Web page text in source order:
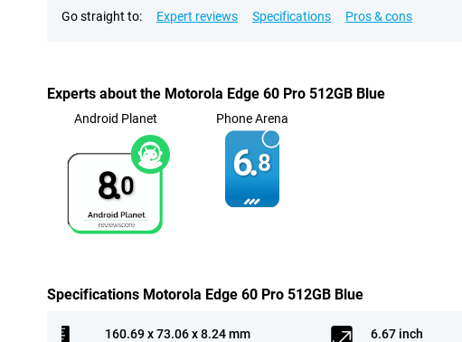
Go straight to: Expert reviews Specifications Pros & cons
Experts about the Motorola Edge 60 Pro 512GB Blue
Android Planet
8.0
Phone Arena
6.8
Specifications Motorola Edge 60 Pro 512GB Blue
160.69 x 73.06 x 8.24 mm 6.67 inch